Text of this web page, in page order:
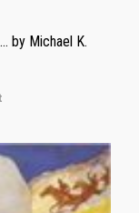
by Michael K.